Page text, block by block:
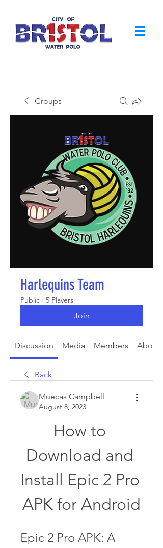
Groups
Harlequins Team
Public · 5 Players
Join
Discussion Media Members About
Back
Muecas Campbell
August 8, 2023
How to
Download and
Install Epic 2 Pro
APK for Android
Epic 2 Pro APK: A